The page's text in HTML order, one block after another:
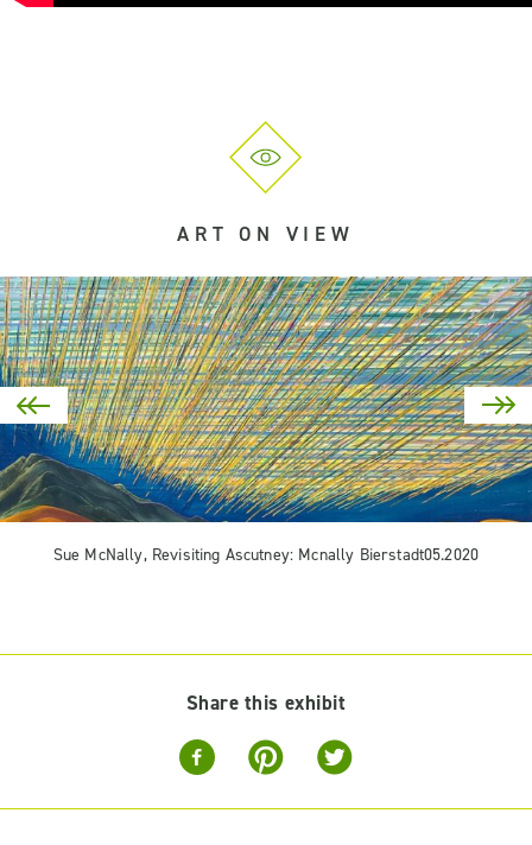
ART ON VIEW
Sue McNally, Revisiting Ascutney: Mcnally Bierstadt05.2020
Share this exhibit